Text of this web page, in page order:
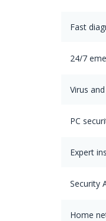
Fast
24/7
Virus
PC
Expert
Security
Home